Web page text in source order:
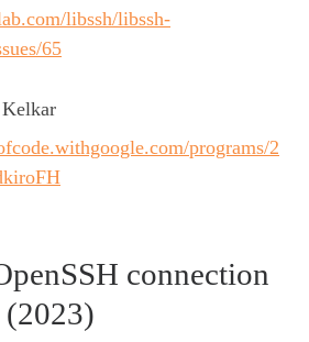
libssh/libssh-
65
Kelkar
programs/2
connection